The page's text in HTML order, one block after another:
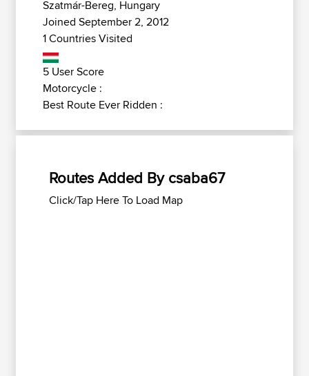
Szatmár-Bereg, Hungary
Joined September 2, 2012
1 Countries Visited
5 User Score
Motorcycle :
Best Route Ever Ridden :
Routes Added By csaba67
Click/Tap Here To Load Map